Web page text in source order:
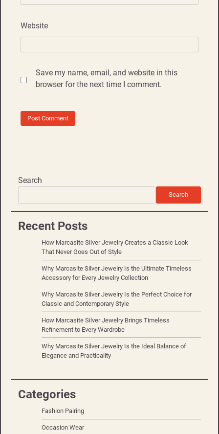
Website
Save my name, email, and website in this
browser for the next time I comment.
Search
Search
Recent Posts
How Marcasite Silver Jewelry Creates a Classic Look
That Never Goes Out of Style
Why Marcasite Silver Jewelry Is the Ultimate Timeless
Accessory for Every Jewelry Collection
Why Marcasite Silver Jewelry Is the Perfect Choice for
Classic and Contemporary Style
How Marcasite Silver Jewelry Brings Timeless
Refinement to Every Wardrobe
Why Marcasite Silver Jewelry Is the Ideal Balance of
Elegance and Practicality
Categories
Fashion Pairing
Occasion Wear